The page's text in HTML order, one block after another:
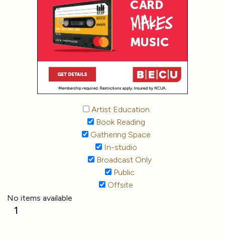
Artist Education
Book Reading
Gathering Space
In-studio
Broadcast Only
Public
Offsite
No items available
1